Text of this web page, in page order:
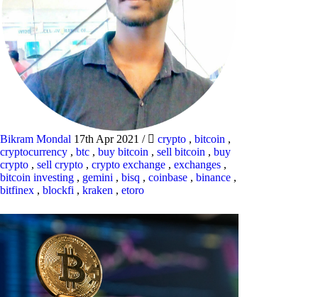
Bikram Mondal 17th Apr 2021 / crypto , bitcoin ,
cryptocurrency , btc , buy bitcoin , sell bitcoin , buy
crypto , sell crypto , crypto exchange , exchanges ,
bitcoin investing , gemini , bisq , coinbase , binance ,
bitfinex , blockfi , kraken , etoro